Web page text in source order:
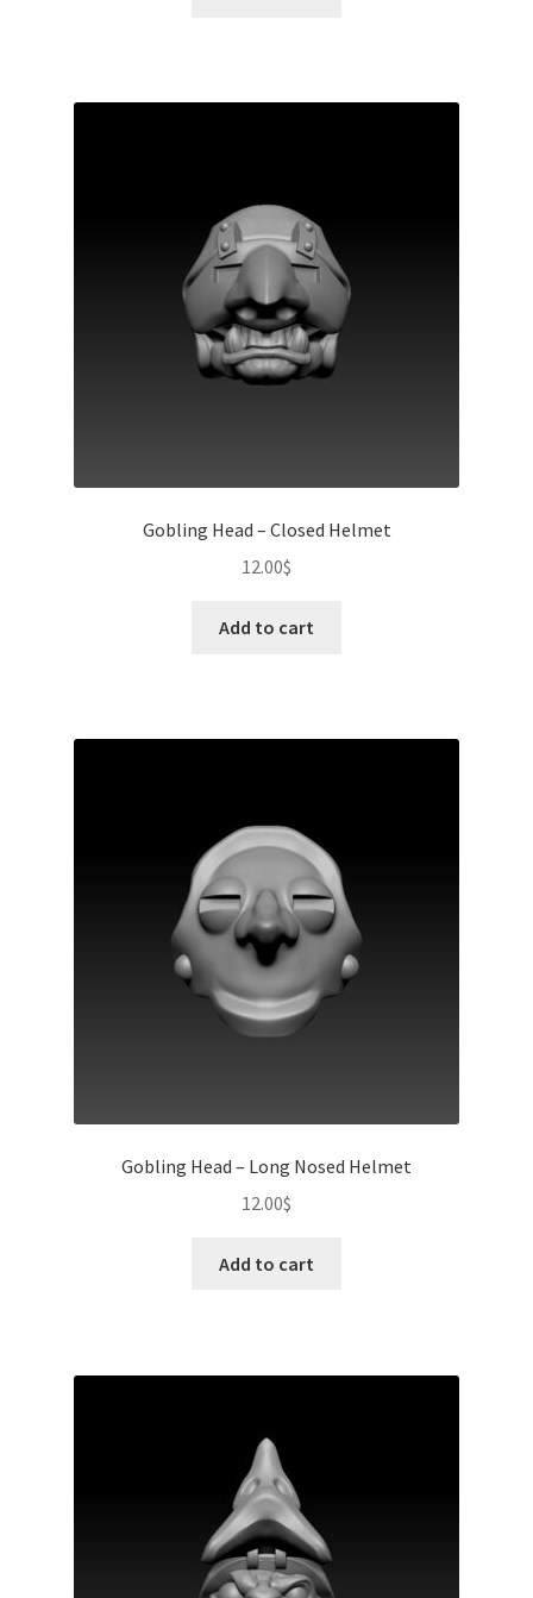
Gobling Head – Closed Helmet
12.00$
Add to cart
Gobling Head – Long Nosed Helmet
12.00$
Add to cart